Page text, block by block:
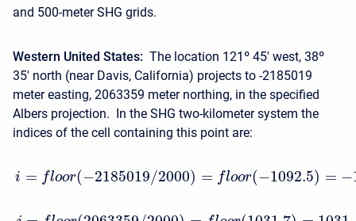
and 500-meter SHG grids.
Western United States: The location 121º 45′ west, 38º
35′ north (near Davis, California) projects to -2185019
meter easting, 2063359 meter northing, in the specified
Albers projection. In the SHG two-kilometer system the
indices of the cell containing this point are:
i = floor(−2185019/2000) = floor(−1092.5) = −